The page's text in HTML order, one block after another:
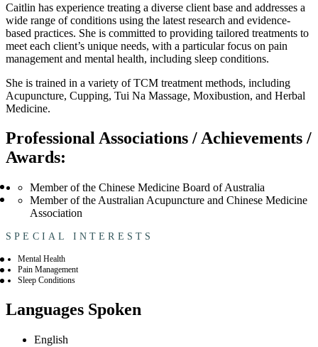
Caitlin has experience treating a diverse client base and addresses a
wide range of conditions using the latest research and evidence-
based practices. She is committed to providing tailored treatments to
meet each client’s unique needs, with a particular focus on pain
management and mental health, including sleep conditions.
She is trained in a variety of TCM treatment methods, including
Acupuncture, Cupping, Tui Na Massage, Moxibustion, and Herbal
Medicine.
Professional Associations / Achievements /
Awards:
Member of the Chinese Medicine Board of Australia
Member of the Australian Acupuncture and Chinese Medicine
Association
SPECIAL INTERESTS
Mental Health
Pain Management
Sleep Conditions
Languages Spoken
English